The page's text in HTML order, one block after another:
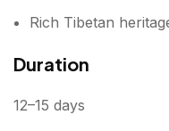
Rich Tibetan
Duration
12–15 days